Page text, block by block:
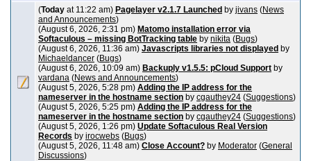
(Today at 11:22 am) Pagelayer v2.1.7 Launched by jivans (News
and Announcements)
(August 6, 2026, 2:31 pm) Matomo installation error via
Softaculous – missing BotTracking table by nikita (Bugs)
(August 6, 2026, 11:36 am) Javascripts libraries not displayed by
Michaeldancer (Bugs)
(August 6, 2026, 10:09 am) Backuply v1.5.5: pCloud Support by
vardana (News and Announcements)
(August 5, 2026, 5:28 pm) Adding the IP address for the
nameserver in the hostname section by cgauthey24 (Suggestions)
(August 5, 2026, 5:25 pm) Adding the IP address for the
nameserver in the hostname section by cgauthey24 (Suggestions)
(August 5, 2026, 1:26 pm) Update Softaculous Real Version
Records by irocwebs (Bugs)
(August 5, 2026, 11:48 am) Close Account? by Moderator (General
Discussions)